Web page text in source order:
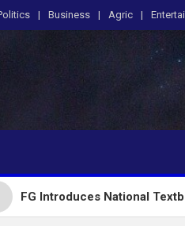
Business Agric
National Textbook